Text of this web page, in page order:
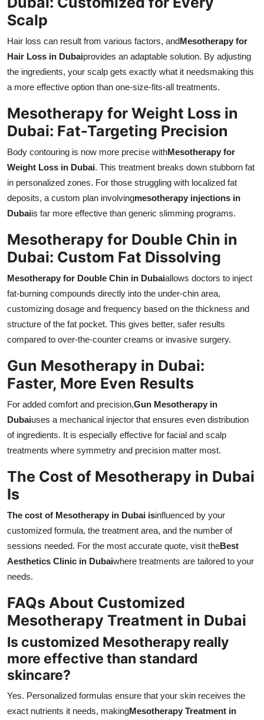
Scalp
Hair loss can result from various factors, andMesotherapy for
Hair Loss in Dubaiprovides an adaptable solution. By adjusting
the ingredients, your scalp gets exactly what it needsmaking this
a more effective option than one-size-fits-all treatments.
Mesotherapy for Weight Loss in
Dubai: Fat-Targeting Precision
Body contouring is now more precise withMesotherapy for
Weight Loss in Dubai. This treatment breaks down stubborn fat
in personalized zones. For those struggling with localized fat
deposits, a custom plan involvingmesotherapy injections in
Dubaiis far more effective than generic slimming programs.
Mesotherapy for Double Chin in
Dubai: Custom Fat Dissolving
Mesotherapy for Double Chin in Dubaiallows doctors to inject
fat-burning compounds directly into the under-chin area,
customizing dosage and frequency based on the thickness and
structure of the fat pocket. This gives better, safer results
compared to over-the-counter creams or invasive surgery.
Gun Mesotherapy in Dubai:
Faster, More Even Results
For added comfort and precision,Gun Mesotherapy in
Dubaiuses a mechanical injector that ensures even distribution
of ingredients. It is especially effective for facial and scalp
treatments where symmetry and precision matter most.
The Cost of Mesotherapy in Dubai
Is
The cost of Mesotherapy in Dubai isinfluenced by your
customized formula, the treatment area, and the number of
sessions needed. For the most accurate quote, visit theBest
Aesthetics Clinic in Dubaiwhere treatments are tailored to your
needs.
FAQs About Customized
Mesotherapy Treatment in Dubai
Is customized Mesotherapy really
more effective than standard
skincare?
Yes. Personalized formulas ensure that your skin receives the
exact nutrients it needs, makingMesotherapy Treatment in